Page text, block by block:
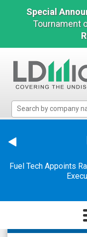
Special
Tournament
Micro
The
Benchmark
Microcap
Fuel Tech Appoints